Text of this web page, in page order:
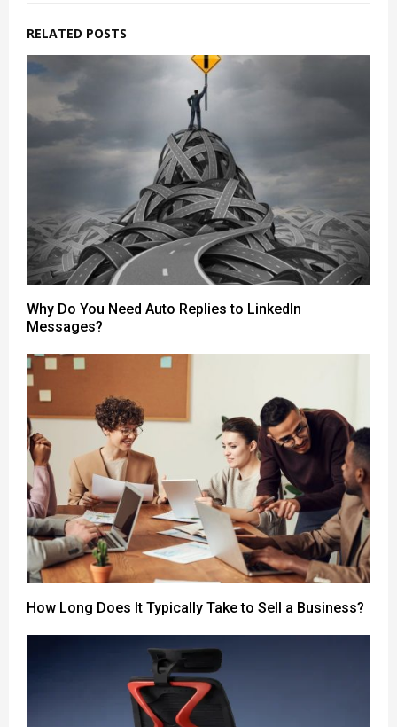
RELATED POSTS
Why Do You Need Auto Replies to LinkedIn
Messages?
How Long Does It Typically Take to Sell a Business?